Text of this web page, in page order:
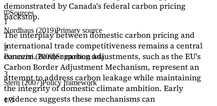
demonstrated by Canada's federal carbon pricing
backstop.
The interplay between domestic carbon pricing and
international trade competitiveness remains a central
concern. Border carbon adjustments, such as the EU's
Carbon Border Adjustment Mechanism, represent an
attempt to address carbon leakage while maintaining
the integrity of domestic climate ambition. Early
evidence suggests these mechanisms can
Sources
1
Nordhaus (2019)Primary source
2
Baranzini (2000)Supporting data
3
Stern (2007)Policy framework
1/3